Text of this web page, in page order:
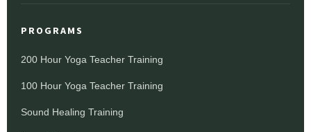
PROGRAMS
200 Hour Yoga Teacher Training
100 Hour Yoga Teacher Training
Sound Healing Training